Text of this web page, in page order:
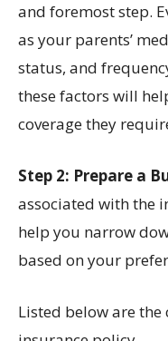
and foremost step.
as your parents’
status, and
these factors will
coverage they
Step 2: Prepare a
associated with the
help you narrow
based on your
Listed below are the